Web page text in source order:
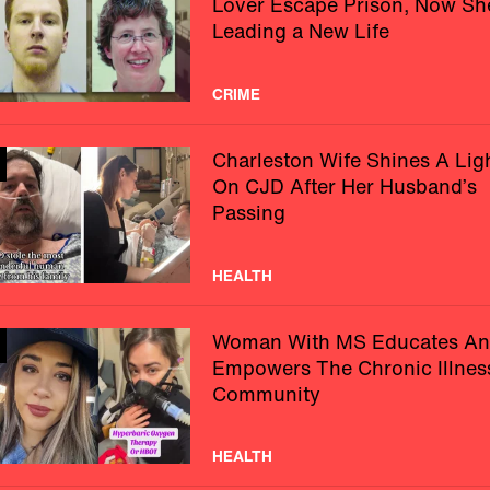
Leading a New Life
CRIME
Charleston Wife Shines A
On CJD After Her Husband’s
Passing
HEALTH
Woman With MS Educates
Empowers The Chronic
Community
HEALTH